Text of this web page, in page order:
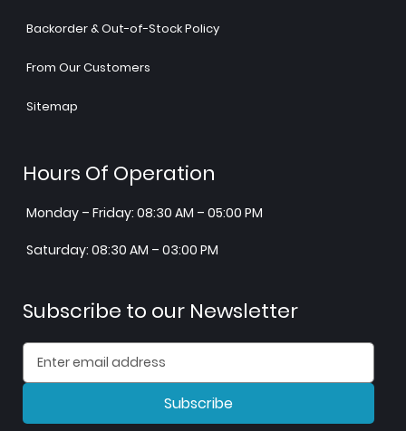
Backorder & Out-of-Stock Policy
From Our Customers
Sitemap
Hours Of Operation
Monday – Friday: 08:30 AM – 05:00 PM
Saturday: 08:30 AM – 03:00 PM
Subscribe to our Newsletter
Subscribe